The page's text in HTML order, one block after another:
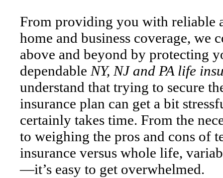
From providing you with reliable
home and business coverage, we
above and beyond by protecting
dependable NY, NJ and PA life
understand that trying to secure
insurance plan can get a bit
certainly takes time. From the
to weighing the pros and cons of
insurance versus whole life,
—it’s easy to get overwhelmed.